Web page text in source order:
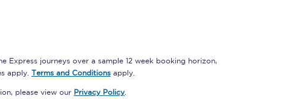
Express journeys over a sample 12 week booking horizon,
apply. Terms and Conditions apply.
please view our Privacy Policy